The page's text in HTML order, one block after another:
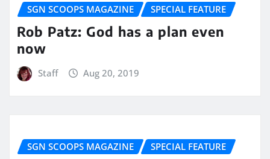
SGN SCOOPS MAGAZINE SPECIAL FEATURE
Rob Patz: God has a plan even
now
Staff Aug 20, 2019
SGN SCOOPS MAGAZINE SPECIAL FEATURE